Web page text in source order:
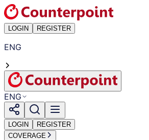
LOGIN REGISTER
ENG
ENG
LOGIN
REGISTER
COVERAGE